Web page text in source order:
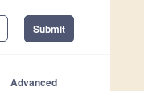
Submit
Advanced